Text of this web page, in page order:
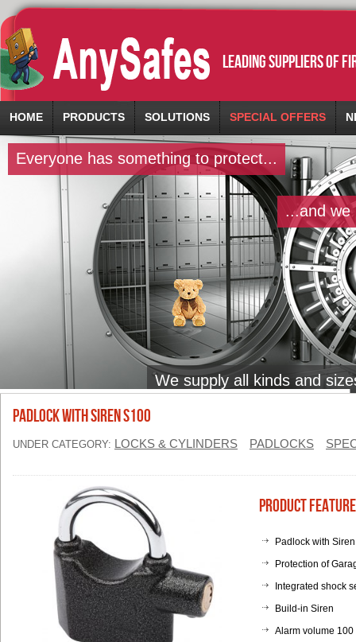
leading suppliers of
HOME PRODUCTS SOLUTIONS SPECIAL OFFERS
Everyone has something to protect...
...and we
We supply all kinds and
Padlock with Siren S100
UNDER CATEGORY: LOCKS & CYLINDERS PADLOCKS
Product
Padlock with
Protection of
Integrated shock
Build-in Siren
Alarm volume 100